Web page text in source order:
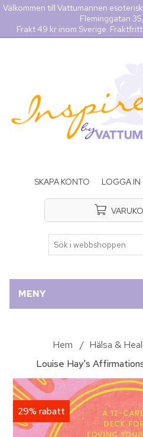
Välkommen till Vattumannen
Fleminggatan
Frakt 49 kr inom Sverige.
SKAPA KONTO LOGGA IN
MENY
Hem / Hälsa &
Louise Hay's
29% rabatt